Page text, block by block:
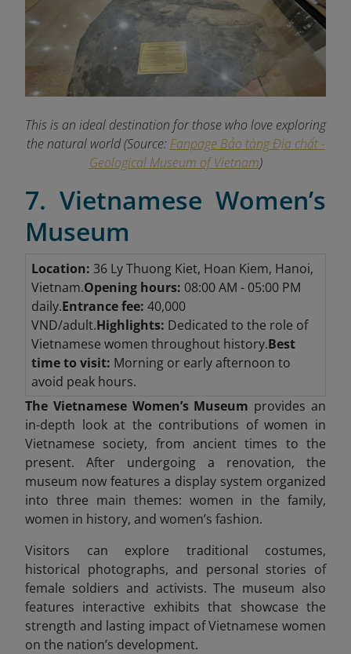
This is an ideal destination for those who love exploring
the natural world (Source: Fanpage Bảo tàng Địa chất -
Geological Museum of Vietnam)
7. Vietnamese Women’s
Museum
Location: 36 Ly Thuong Kiet, Hoan Kiem, Hanoi,
Vietnam.Opening hours: 08:00 AM - 05:00 PM
daily.Entrance fee: 40,000
VND/adult.Highlights: Dedicated to the role of
Vietnamese women throughout history.Best
time to visit: Morning or early afternoon to
avoid peak hours.
The Vietnamese Women’s Museum provides an
in-depth look at the contributions of women in
Vietnamese society, from ancient times to the
present. After undergoing a renovation, the
museum now features a display system organized
into three main themes: women in the family,
women in history, and women’s fashion.
Visitors can explore traditional costumes,
historical photographs, and personal stories of
female soldiers and activists. The museum also
features interactive exhibits that showcase the
strength and lasting impact of Vietnamese women
on the nation’s development.